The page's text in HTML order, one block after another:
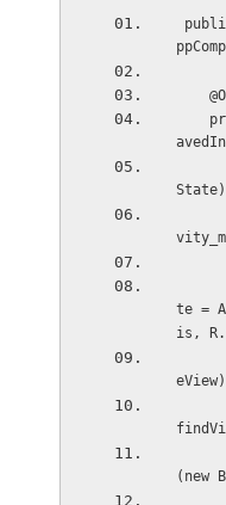
te =
is,
(new